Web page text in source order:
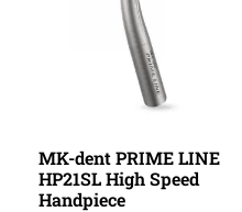
MK-dent PRIME LINE
HP21SL High Speed
Handpiece